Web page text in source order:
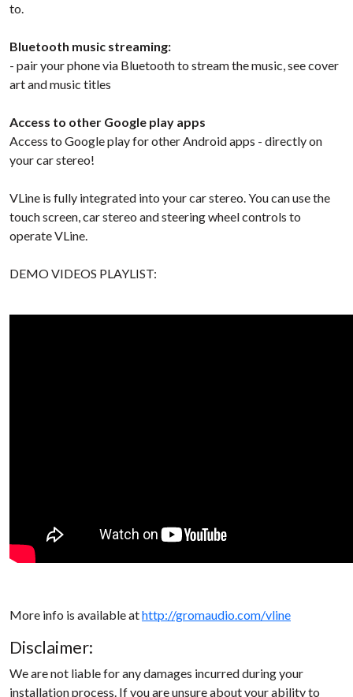
to.
Bluetooth music streaming:
- pair your phone via Bluetooth to stream the music, see cover
art and music titles
Access to other Google play apps
Access to Google play for other Android apps - directly on
your car stereo!
VLine is fully integrated into your car stereo. You can use the
touch screen, car stereo and steering wheel controls to
operate VLine.
DEMO VIDEOS PLAYLIST:
More info is available athttp://gromaudio.com/vline
Disclaimer:
We are not liable for any damages incurred during your
installation process. If you are unsure about your ability to